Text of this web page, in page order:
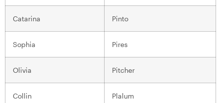
Catarina Pinto
Sophia Pires
Olivia Pitcher
Collin Plalum